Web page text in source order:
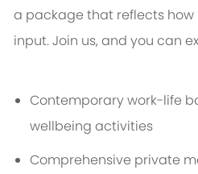
a package that reflects
input. Join us, and you can
Contemporary work-life
wellbeing activities
Comprehensive private